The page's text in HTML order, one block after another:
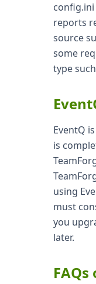
config.ini
reports
source
some
type
EventQ
is
using
must
you
later.